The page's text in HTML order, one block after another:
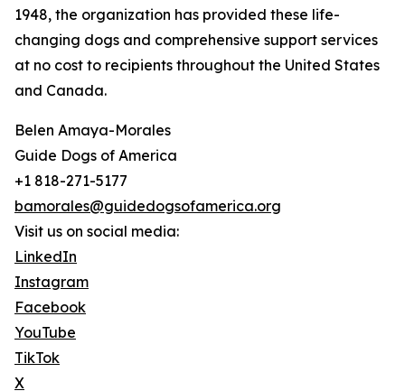
1948, the organization has provided these life-
changing dogs and comprehensive support services
at no cost to recipients throughout the United States
and Canada.
Belen Amaya-Morales
Guide Dogs of America
+1 818-271-5177
bamorales@guidedogsofamerica.org
Visit us on social media:
LinkedIn
Instagram
Facebook
YouTube
TikTok
X